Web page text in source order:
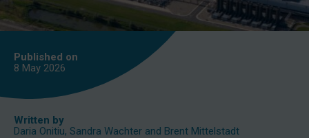
Published on
8 May 2026
Written by
Daria Onitiu, Sandra Wachter and Brent Mittelstadt